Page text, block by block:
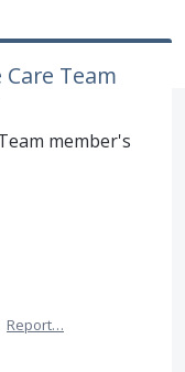
Team
member's
Report…